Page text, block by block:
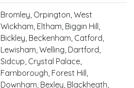
Bromley, Orpington, West
Wickham, Eltham, Biggin Hill,
Bickley, Beckenham, Catford,
Lewisham, Welling, Dartford,
Sidcup, Crystal Palace,
Farnborough, Forest Hill,
Downham, Bexley, Blackheath,